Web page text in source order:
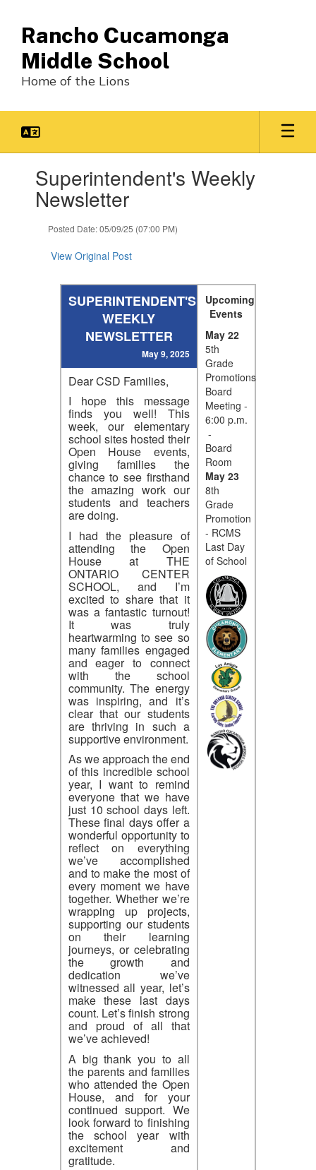
content
Rancho Cucamonga
Middle School
Home of the Lions
slides.Superintendent's Weekly
Newsletter
Posted Date: 05/09/25 (07:00 PM)
View Original Post
SUPERINTENDENT'S
WEEKLY
NEWSLETTER
May 9, 2025
Dear CSD Families,
I hope this message
finds you well! This
week, our elementary
school sites hosted their
Open House events,
giving families the
chance to see firsthand
the amazing work our
students and teachers
are doing.
I had the pleasure of
attending the Open
House at THE
ONTARIO CENTER
SCHOOL, and I’m
excited to share that it
was a fantastic turnout!
It was truly
heartwarming to see so
many families engaged
and eager to connect
with the school
community. The energy
was inspiring, and it’s
clear that our students
are thriving in such a
supportive environment.
As we approach the end
of this incredible school
year, I want to remind
everyone that we have
just 10 school days left.
These final days offer a
wonderful opportunity to
reflect on everything
we’ve accomplished
and to make the most of
every moment we have
together. Whether we’re
wrapping up projects,
supporting our students
on their learning
journeys, or celebrating
the growth and
dedication we’ve
witnessed all year, let’s
make these last days
count. Let’s finish strong
and proud of all that
we’ve achieved!
A big thank you to all
the parents and families
who attended the Open
House, and for your
continued support. We
look forward to finishing
the school year with
excitement and
gratitude.
Upcoming
Events
May 22
5th
Grade
Promotions
Board
Meeting -
6:00 p.m.
-
Board
Room
May 23
8th
Grade
Promotion
- RCMS
Last Day
of School